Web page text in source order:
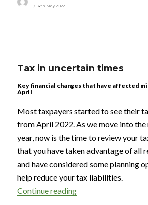
on
4th May 2022
Tax in uncertain times
Key financial changes that have affected
April
Most taxpayers started to see their
from April 2022. As we move into
year, now is the time to review your
that you have taken advantage of all
and have considered some planning
help reduce your tax liabilities.
Continue reading“Tax in uncertain